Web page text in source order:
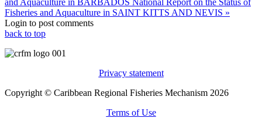
and Aquaculture in BARBADOS National Report on the Status of
Fisheries and Aquaculture in SAINT KITTS AND NEVIS »
Login to post comments
back to top
Privacy statement
Copyright © Caribbean Regional Fisheries Mechanism 2026
Terms of Use